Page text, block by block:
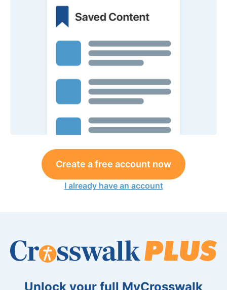
Create a free account now
I already have an account
Unlock your full MyCrosswalk